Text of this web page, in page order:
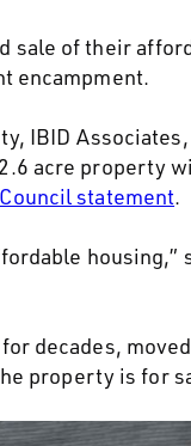
sale of their
encampment.
IBID
acre property
statement.
housing,”
decades,
property is for